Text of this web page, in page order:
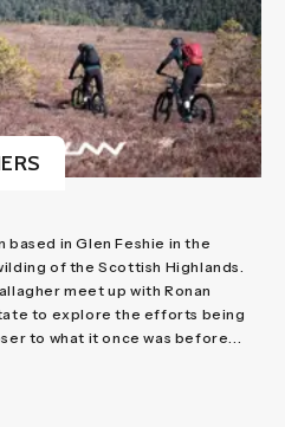
in Glen Feshie in the
of the Scottish Highlands.
meet up with Ronan
to explore the efforts being
to what it once was before...